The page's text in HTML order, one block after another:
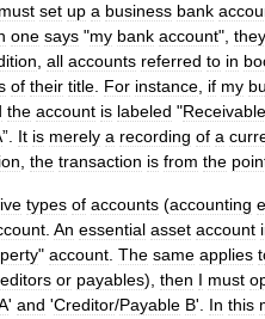
must set up a business bank
one says "my bank account", they
, all accounts referred to in
of their title. For instance, if my
the account is labeled "Receivable
”. It is merely a recording of a
, the transaction is from the
types of accounts (accounting
. An essential asset account
" account. The same applies
or payables), then I must
' and 'Creditor/Payable B'. In this